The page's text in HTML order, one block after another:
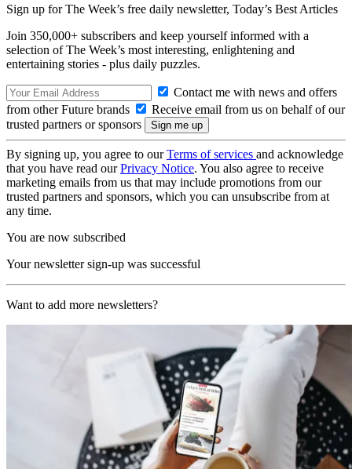
Sign up for The Week’s free daily newsletter, Today’s Best Articles
Join 350,000+ subscribers and keep yourself informed with a
selection of The Week’s most interesting, enlightening and
entertaining stories - plus daily puzzles.
Contact me with news and offers
from other Future brands
Receive email from us on behalf of our
trusted partners or sponsors
By signing up, you agree to ourTerms of services and acknowledge
that you have read ourPrivacy Notice. You also agree to receive
marketing emails from us that may include promotions from our
trusted partners and sponsors, which you can unsubscribe from at
any time.
You are now subscribed
Your newsletter sign-up was successful
Want to add more newsletters?